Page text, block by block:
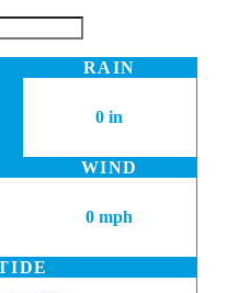
RAIN
0 in
WIND
0 mph